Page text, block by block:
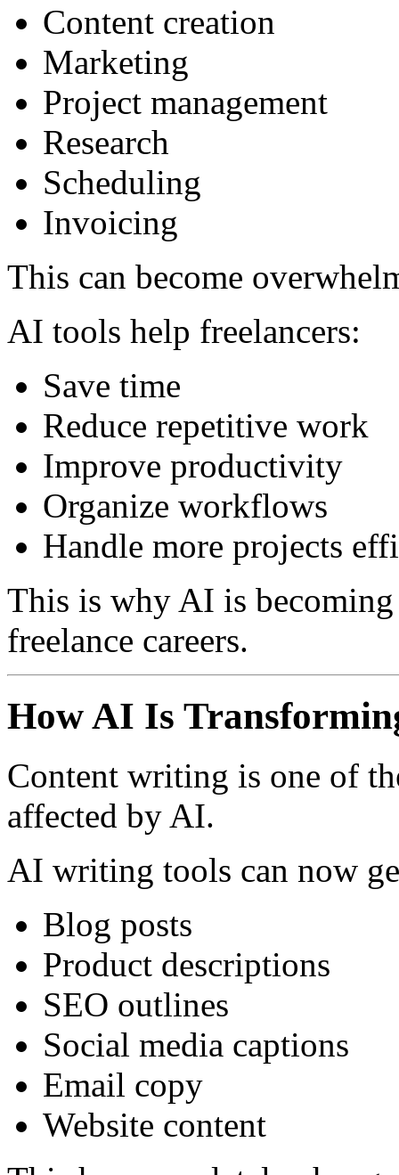
Content creation
Marketing
Project management
Research
Scheduling
Invoicing
This can become
AI tools help freelancers:
Save time
Reduce repetitive work
Improve productivity
Organize workflows
Handle more projects
This is why AI is
freelance careers.
How AI Is
Content writing is one of
affected by AI.
AI writing tools can now
Blog posts
Product descriptions
SEO outlines
Social media captions
Email copy
Website content